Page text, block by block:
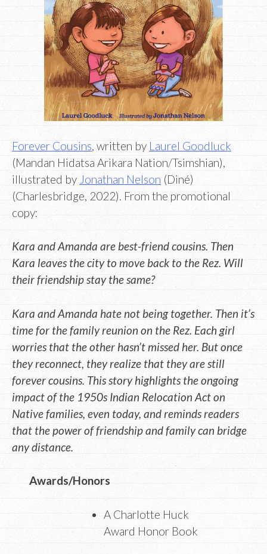
Forever Cousins, written by Laurel Goodluck
(Mandan Hidatsa Arikara Nation/Tsimshian),
illustrated by Jonathan Nelson (Diné)
(Charlesbridge, 2022). From the promotional
copy:
Kara and Amanda are best-friend cousins. Then
Kara leaves the city to move back to the Rez. Will
their friendship stay the same?
Kara and Amanda hate not being together. Then it’s
time for the family reunion on the Rez. Each girl
worries that the other hasn’t missed her. But once
they reconnect, they realize that they are still
forever cousins. This story highlights the ongoing
impact of the 1950s Indian Relocation Act on
Native families, even today, and reminds readers
that the power of friendship and family can bridge
any distance.
Awards/Honors
A Charlotte Huck
Award Honor Book